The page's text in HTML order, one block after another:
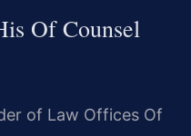
Of Counsel
of Law Offices Of